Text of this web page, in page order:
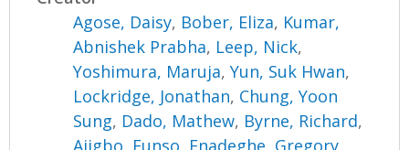
Agose, Daisy, Bober, Eliza, Kumar,
Abnishek Prabha, Leep, Nick,
Yoshimura, Maruja,Yun, Suk Hwan,
Lockridge, Jonathan, Chung, Yoon
Sung, Dado, Mathew, Byrne, Richard,
Ajigbo, Funso Enadeghe, Gregory